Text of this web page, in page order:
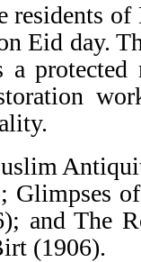
residents
Eid day.
a
Glimpses
and The
(1906).